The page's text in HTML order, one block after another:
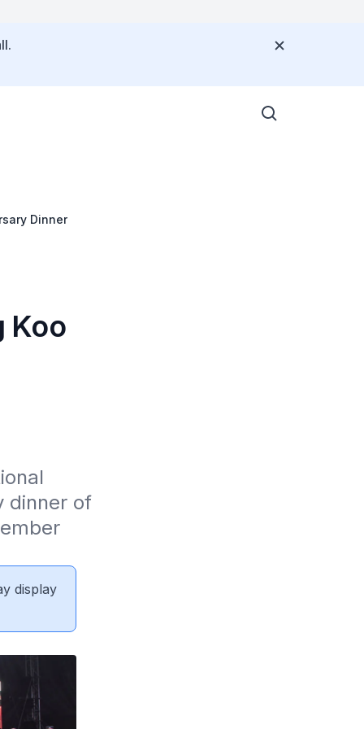
Dinner
Koo
dinner of
display